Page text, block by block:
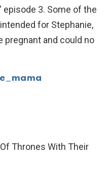
episode 3. Some of the
for Stephanie,
pregnant and could no